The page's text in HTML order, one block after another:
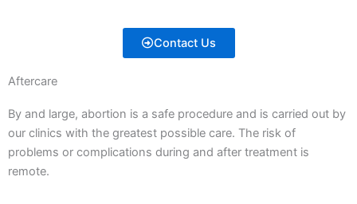
Contact Us
Aftercare
By and large, abortion is a safe procedure and is carried out by
our clinics with the greatest possible care. The risk of
problems or complications during and after treatment is
remote.